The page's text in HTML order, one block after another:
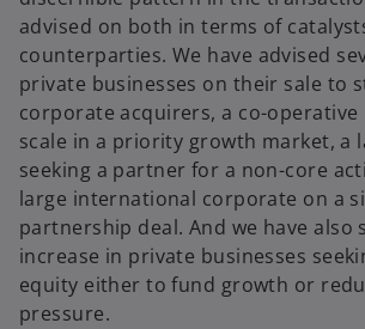
advised on both in terms of
counterparties. We have advised
private businesses on their sale to
corporate acquirers, a co-operative
scale in a priority growth market, a
seeking a partner for a non-core
large international corporate on a
partnership deal. And we have also
increase in private businesses
equity either to fund growth or
pressure.